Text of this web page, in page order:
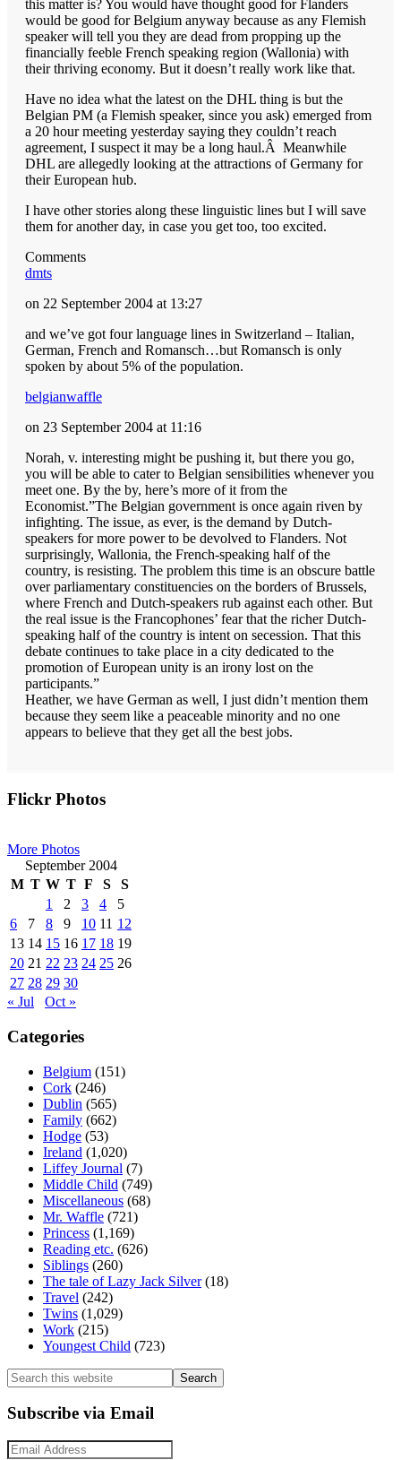
this matter is? You would have thought good for Flanders
would be good for Belgium anyway because as any Flemish
speaker will tell you they are dead from propping up the
financially feeble French speaking region (Wallonia) with
their thriving economy. But it doesn’t really work like that.
Have no idea what the latest on the DHL thing is but the
Belgian PM (a Flemish speaker, since you ask) emerged from
a 20 hour meeting yesterday saying they couldn’t reach
agreement, I suspect it may be a long haul.Â Meanwhile
DHL are allegedly looking at the attractions of Germany for
their European hub.
I have other stories along these linguistic lines but I will save
them for another day, in case you get too, too excited.
Comments
dmts
on 22 September 2004 at 13:27
and we’ve got four language lines in Switzerland – Italian,
German, French and Romansch…but Romansch is only
spoken by about 5% of the population.
belgianwaffle
on 23 September 2004 at 11:16
Norah, v. interesting might be pushing it, but there you go,
you will be able to cater to Belgian sensibilities whenever you
meet one. By the by, here’s more of it from the
Economist.”The Belgian government is once again riven by
infighting. The issue, as ever, is the demand by Dutch-
speakers for more power to be devolved to Flanders. Not
surprisingly, Wallonia, the French-speaking half of the
country, is resisting. The problem this time is an obscure battle
over parliamentary constituencies on the borders of Brussels,
where French and Dutch-speakers rub against each other. But
the real issue is the Francophones’ fear that the richer Dutch-
speaking half of the country is intent on secession. That this
debate continues to take place in a city dedicated to the
promotion of European unity is an irony lost on the
participants.”
Heather, we have German as well, I just didn’t mention them
because they seem like a peaceable minority and no one
appears to believe that they get all the best jobs.
Primary
Flickr Photos
More Photos
September 2004
M T W T F S
S
1
2 3 4
5
6
7 8 9 10 11 12
13 14 15 16 17 18 19
20 21 22 23 24 25 26
27 28 29 30
« Jul
Oct »
Categories
Belgium (151)
Cork (246)
Dublin (565)
Family (662)
Hodge (53)
Ireland (1,020)
Liffey Journal (7)
Middle Child (749)
Miscellaneous (68)
Mr. Waffle (721)
Princess (1,169)
Reading etc. (626)
Siblings (260)
The tale of Lazy Jack Silver(18)
Travel (242)
Twins (1,029)
Work (215)
Youngest Child (723)
Search
this
website
Subscribe via Email
Email